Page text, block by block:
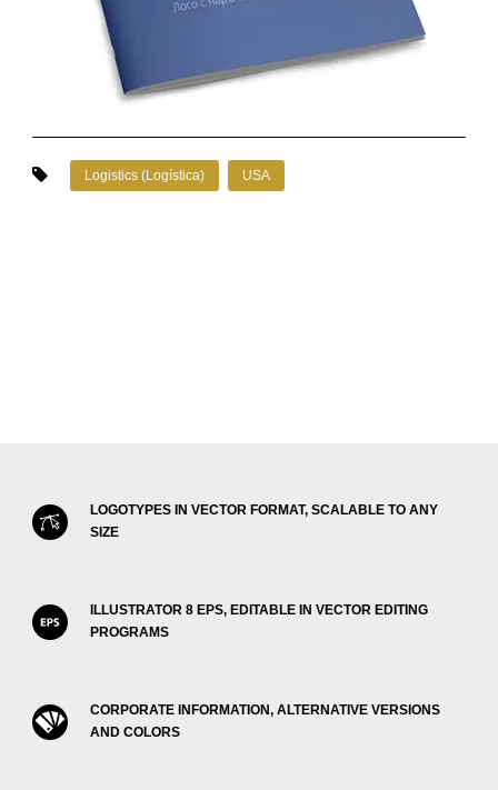
Logistics (Logística) USA
LOGOTYPES IN VECTOR FORMAT, SCALABLE TO ANY
SIZE
ILLUSTRATOR 8 EPS, EDITABLE IN VECTOR EDITING
PROGRAMS
CORPORATE INFORMATION, ALTERNATIVE VERSIONS
AND COLORS